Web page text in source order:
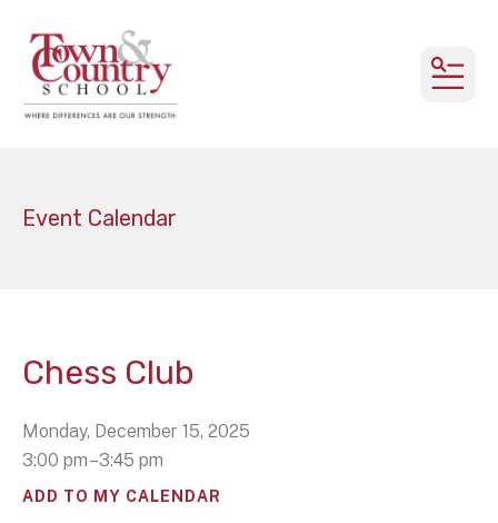
Event Calendar
Chess Club
Monday, December 15, 2025
3:00 pm
3:45 pm
ADD TO MY CALENDAR